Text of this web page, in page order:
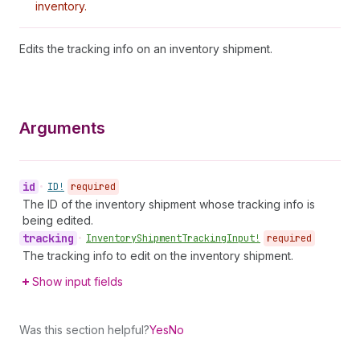
inventory.
Edits the tracking info on an inventory shipment.
Arguments
id • ID! required
The ID of the inventory shipment whose tracking info is
being edited.
tracking • InventoryShipmentTrackingInput! required
The tracking info to edit on the inventory shipment.
Show input fields
Was this section helpful?YesNo